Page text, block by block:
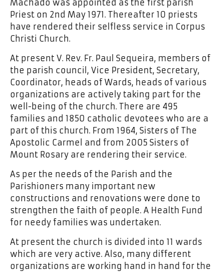
Machado was appointed as the first parish
Priest on 2nd May 1971. Thereafter 10 priests
have rendered their selfless service in Corpus
Christi Church.
At present V. Rev. Fr. Paul Sequeira, members of
the parish council, Vice President, Secretary,
Coordinator, heads of Wards, heads of various
organizations are actively taking part for the
well-being of the church. There are 495
families and 1850 catholic devotees who are a
part of this church. From 1964, Sisters of The
Apostolic Carmel and from 2005 Sisters of
Mount Rosary are rendering their service.
As per the needs of the Parish and the
Parishioners many important new
constructions and renovations were done to
strengthen the faith of people. A Health Fund
for needy families was undertaken.
At present the church is divided into 11 wards
which are very active. Also, many different
organizations are working hand in hand for the